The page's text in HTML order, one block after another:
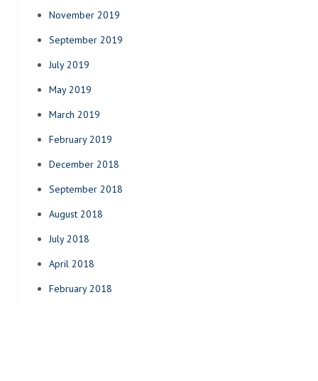
November 2019
September 2019
July 2019
May 2019
March 2019
February 2019
December 2018
September 2018
August 2018
July 2018
April 2018
February 2018